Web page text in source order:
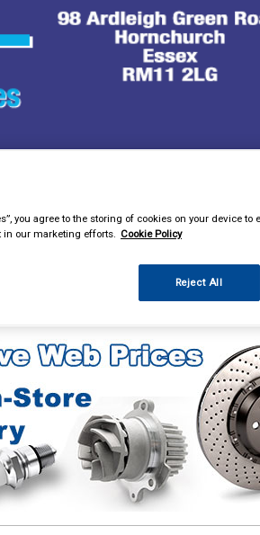
you agree to the storing of cookies on your device to
in our marketing efforts. Cookie Policy
Reject All